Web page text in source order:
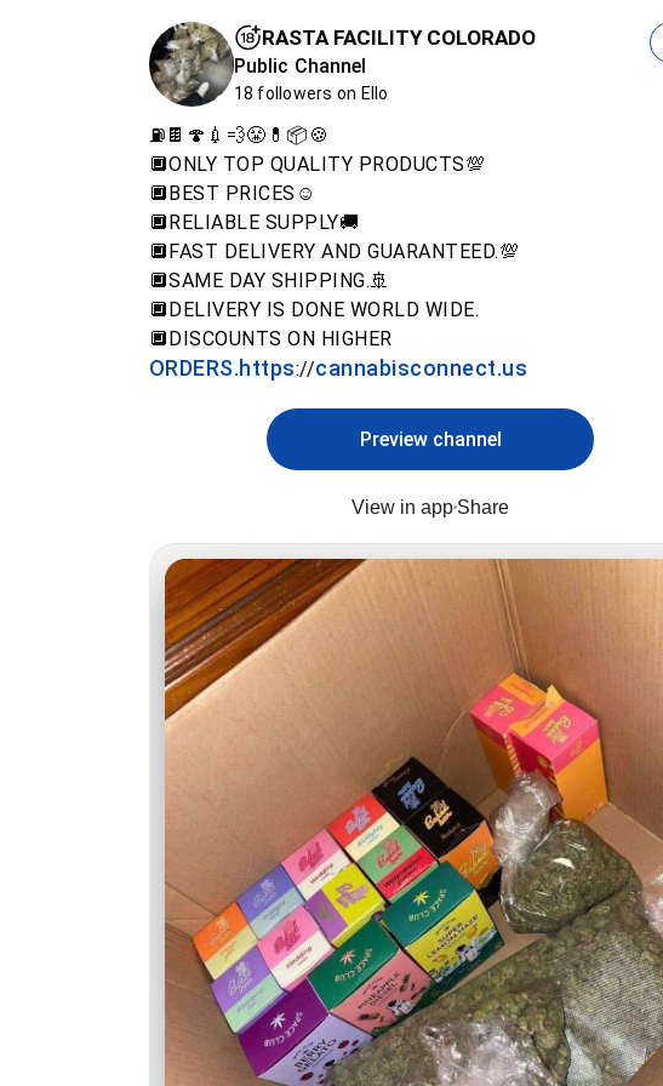
RASTA FACILITY COLORADO
Public Channel
18 followers on Ello
⛽🍫🍄💉💨😤💊📦🍪
🔲ONLY TOP QUALITY PRODUCTS💯
🔲BEST PRICES☺
🔲RELIABLE SUPPLY🚚
🔲FAST DELIVERY AND GUARANTEED.💯
🔲SAME DAY SHIPPING.🚢
🔲DELIVERY IS DONE WORLD WIDE.
🔲DISCOUNTS ON HIGHER
ORDERS.https://cannabisconnect.us
Preview channel
View in app Share